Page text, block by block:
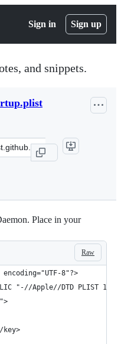
Sign in Sign up
and snippets.
Place in your
Raw
8"?>
"-//Apple//DTD PLIST
key>